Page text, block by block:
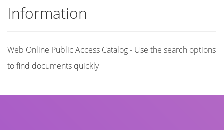
Information
Web Online Public Access Catalog - Use the search options
to find documents quickly